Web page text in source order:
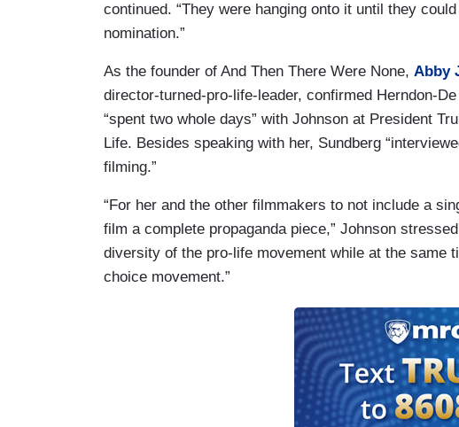
continued. “They were hanging onto it until they
nomination.”
As the founder of And Then There Were None, Abby
director-turned-pro-life-leader, confirmed Herndon-
“spent two whole days” with Johnson at President
Life. Besides speaking with her, Sundberg
filming.”
“For her and the other filmmakers to not include a
film a complete propaganda piece,” Johnson
diversity of the pro-life movement while at the same
choice movement.”